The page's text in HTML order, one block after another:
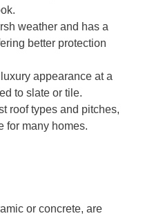
weather and has a
better protection
appearance at a
to slate or tile.
roof types and pitches,
for many homes.
or concrete, are